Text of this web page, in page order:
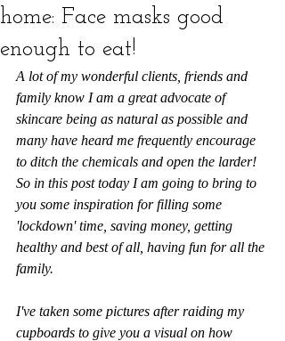
home: Face masks good
enough to eat!
A lot of my wonderful clients, friends and
family know I am a great advocate of
skincare being as natural as possible and
many have heard me frequently encourage
to ditch the chemicals and open the larder!
So in this post today I am going to bring to
you some inspiration for filling some
'lockdown' time, saving money, getting
healthy and best of all, having fun for all the
family.
I've taken some pictures after raiding my
cupboards to give you a visual on how